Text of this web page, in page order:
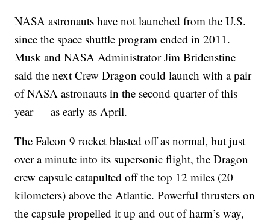
NASA astronauts have not launched from the U.S.
since the space shuttle program ended in 2011.
Musk and NASA Administrator Jim Bridenstine
said the next Crew Dragon could launch with a pair
of NASA astronauts in the second quarter of this
year — as early as April.
The Falcon 9 rocket blasted off as normal, but just
over a minute into its supersonic flight, the Dragon
crew capsule catapulted off the top 12 miles (20
kilometers) above the Atlantic. Powerful thrusters on
the capsule propelled it up and out of harm’s way,